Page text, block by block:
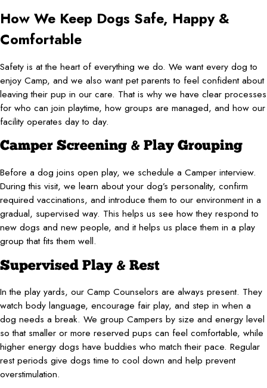
How We Keep Dogs Safe, Happy &
Comfortable
Safety is at the heart of everything we do. We want every dog to
enjoy Camp, and we also want pet parents to feel confident about
leaving their pup in our care. That is why we have clear processes
for who can join playtime, how groups are managed, and how our
facility operates day to day.
Camper Screening & Play Grouping
Before a dog joins open play, we schedule a Camper interview.
During this visit, we learn about your dog’s personality, confirm
required vaccinations, and introduce them to our environment in a
gradual, supervised way. This helps us see how they respond to
new dogs and new people, and it helps us place them in a play
group that fits them well.
Supervised Play & Rest
In the play yards, our Camp Counselors are always present. They
watch body language, encourage fair play, and step in when a
dog needs a break. We group Campers by size and energy level
so that smaller or more reserved pups can feel comfortable, while
higher energy dogs have buddies who match their pace. Regular
rest periods give dogs time to cool down and help prevent
overstimulation.